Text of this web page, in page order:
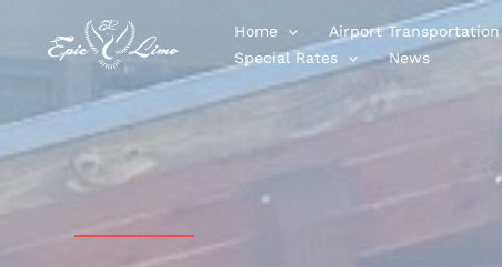
content
Home Airport Transportation
Special Rates
News